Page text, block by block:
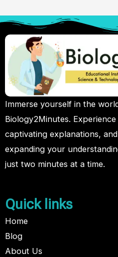
Immerse yourself in the
Biology2Minutes.
captivating explanations,
expanding your
just two minutes at a time.
Quick links
Home
Blog
About Us